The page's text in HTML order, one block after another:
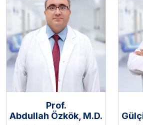
Prof.
Abdullah Özkök, M.D.